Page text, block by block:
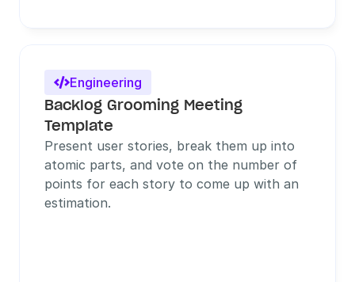
Engineering
Backlog Grooming Meeting
Template
Present user stories, break them up into
atomic parts, and vote on the number of
points for each story to come up with an
estimation.